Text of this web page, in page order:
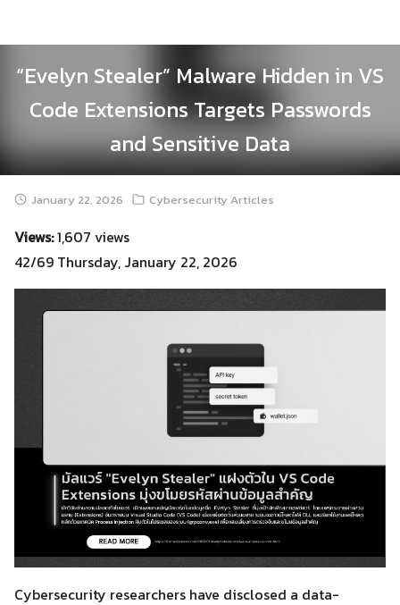
“Evelyn Stealer” Malware Hidden in VS
Code Extensions Targets Passwords
and Sensitive Data
January 22, 2026 Cybersecurity Articles
Views:1,607 views
42/69 Thursday, January 22, 2026
Cybersecurity researchers have disclosed a data-